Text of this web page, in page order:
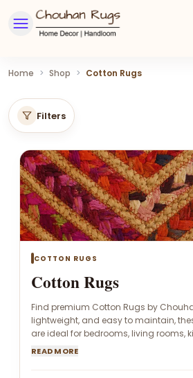
Home > Shop > Cotton Rugs
Filters
COTTON RUGS
Cotton Rugs
Find premium Cotton Rugs by
lightweight, and easy to maintain,
are ideal for bedrooms, living rooms,
modern interiors.
READ MORE